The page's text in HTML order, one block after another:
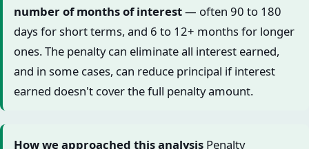
number of months of interest— often 90 to 180
days for short terms, and 6 to 12+ months for longer
ones. The penalty can eliminate all interest earned,
and in some cases, can reduce principal if interest
earned doesn't cover the full penalty amount.
How we approached this analysis Penalty